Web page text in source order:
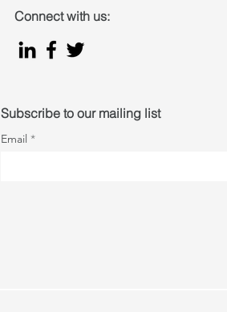
Connect with us:
Subscribe to our mailing list
Email